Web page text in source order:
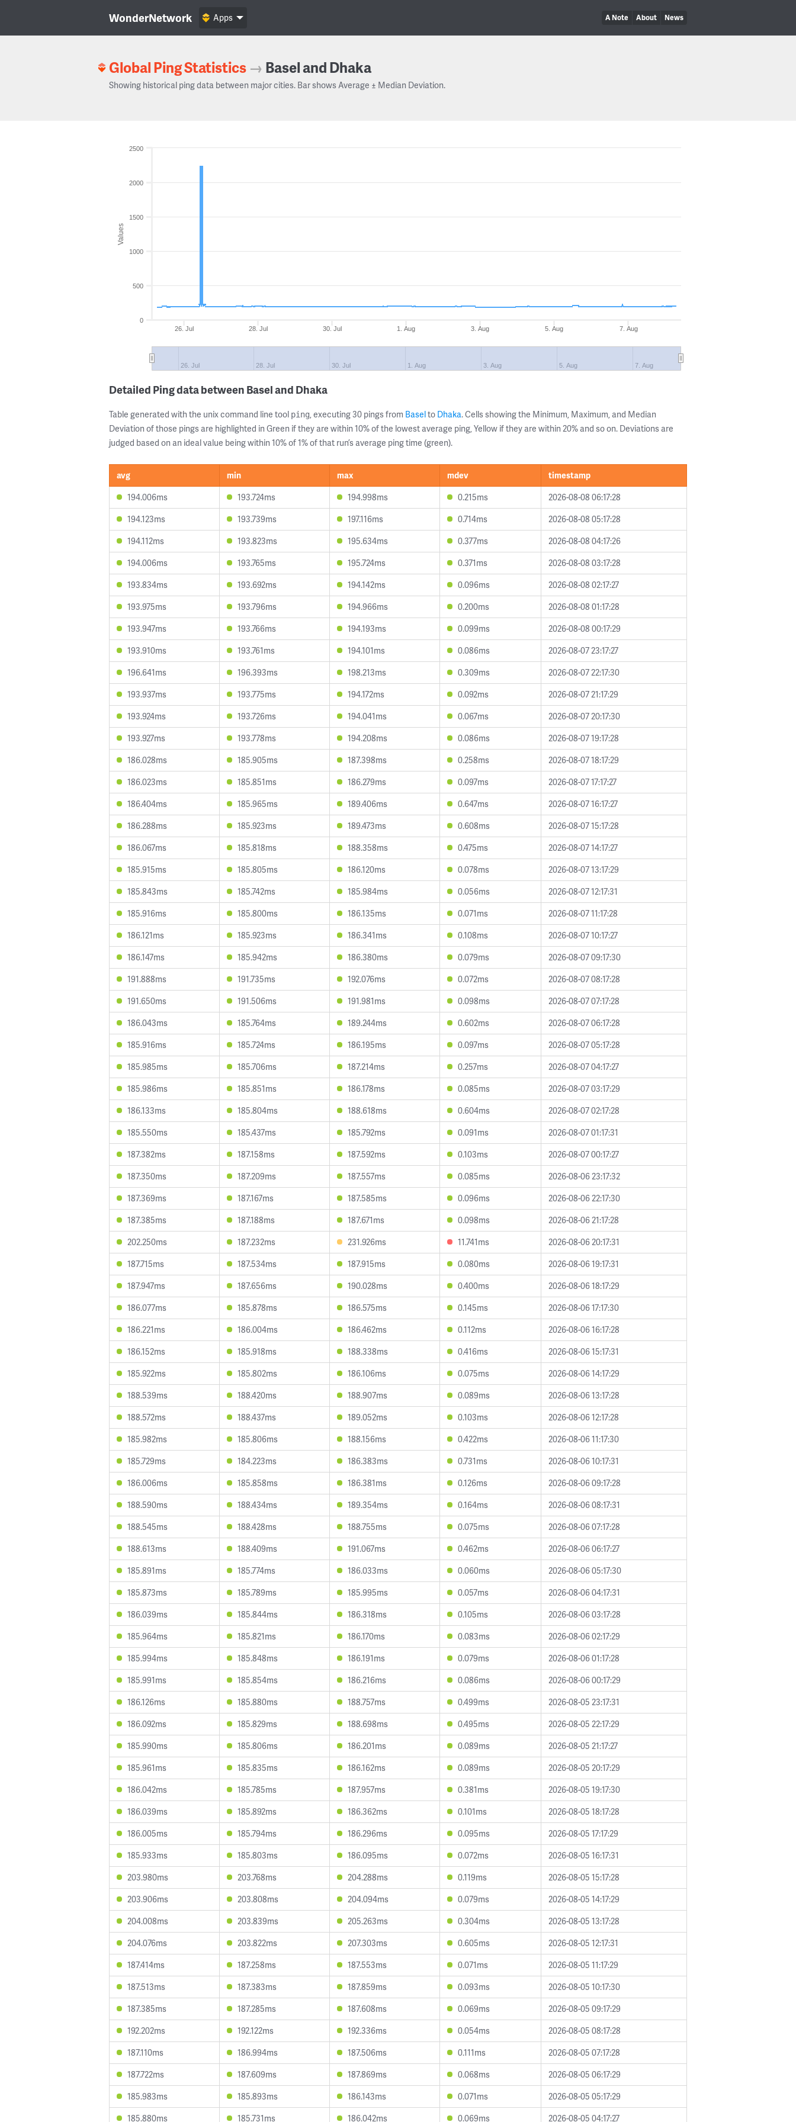
WonderNetwork A Note About News
Apps
Global Ping Statistics → Basel and Dhaka
Showing historical ping data between major cities. Bar shows Average ± Median Deviation.
Values
26. Jul 28. Jul 30. Jul 1. Aug 3. Aug 5. Aug 7. Aug
26. Jul 28. Jul 30. Jul 1. Aug 3. Aug 5. Aug 7. Aug
0
500
1000
1500
2000
2500
Detailed Ping data between Basel and Dhaka
Table generated with the unix command line tool ping, executing 30 pings from Baselto Dhaka. Cells showing the Minimum, Maximum, and Median
Deviation of those pings are highlighted in Green if they are within 10% of the lowest average ping, Yellow if they are within 20% and so on. Deviations are
judged based on an ideal value being within 10% of 1% of that run’s average ping time (green).
avg min max mdev
timestamp
194.006ms
193.724ms 194.998ms 0.215ms
2026-08-08 06:17:28
194.123ms
193.739ms 197.116ms 0.714ms
2026-08-08 05:17:28
194.112ms
193.823ms 195.634ms 0.377ms
2026-08-08 04:17:26
194.006ms
193.765ms 195.724ms 0.371ms
2026-08-08 03:17:28
193.834ms
193.692ms 194.142ms 0.096ms
2026-08-08 02:17:27
193.975ms
193.796ms 194.966ms 0.200ms
2026-08-08 01:17:28
193.947ms
193.766ms 194.193ms 0.099ms
2026-08-08 00:17:29
193.910ms
193.761ms 194.101ms 0.086ms
2026-08-07 23:17:27
196.641ms
196.393ms 198.213ms 0.309ms
2026-08-07 22:17:30
193.937ms
193.775ms 194.172ms 0.092ms
2026-08-07 21:17:29
193.924ms
193.726ms 194.041ms 0.067ms
2026-08-07 20:17:30
193.927ms
193.778ms 194.208ms 0.086ms
2026-08-07 19:17:28
186.028ms
185.905ms 187.398ms 0.258ms
2026-08-07 18:17:29
186.023ms
185.851ms 186.279ms 0.097ms
2026-08-07 17:17:27
186.404ms
185.965ms 189.406ms 0.647ms
2026-08-07 16:17:27
186.288ms
185.923ms 189.473ms 0.608ms
2026-08-07 15:17:28
186.067ms
185.818ms 188.358ms 0.475ms
2026-08-07 14:17:27
185.915ms
185.805ms 186.120ms 0.078ms
2026-08-07 13:17:29
185.843ms
185.742ms 185.984ms 0.056ms
2026-08-07 12:17:31
185.916ms
185.800ms 186.135ms 0.071ms
2026-08-07 11:17:28
186.121ms
185.923ms 186.341ms 0.108ms
2026-08-07 10:17:27
186.147ms
185.942ms 186.380ms 0.079ms
2026-08-07 09:17:30
191.888ms
191.735ms 192.076ms 0.072ms
2026-08-07 08:17:28
191.650ms
191.506ms 191.981ms 0.098ms
2026-08-07 07:17:28
186.043ms
185.764ms 189.244ms 0.602ms
2026-08-07 06:17:28
185.916ms
185.724ms 186.195ms 0.097ms
2026-08-07 05:17:28
185.985ms
185.706ms 187.214ms 0.257ms
2026-08-07 04:17:27
185.986ms
185.851ms 186.178ms 0.085ms
2026-08-07 03:17:29
186.133ms
185.804ms 188.618ms 0.604ms
2026-08-07 02:17:28
185.550ms
185.437ms 185.792ms 0.091ms
2026-08-07 01:17:31
187.382ms
187.158ms 187.592ms 0.103ms
2026-08-07 00:17:27
187.350ms
187.209ms 187.557ms 0.085ms
2026-08-06 23:17:32
187.369ms
187.167ms 187.585ms 0.096ms
2026-08-06 22:17:30
187.385ms
187.188ms 187.671ms 0.098ms
2026-08-06 21:17:28
202.250ms
187.232ms 231.926ms 11.741ms
2026-08-06 20:17:31
187.715ms
187.534ms 187.915ms 0.080ms
2026-08-06 19:17:31
187.947ms
187.656ms 190.028ms 0.400ms
2026-08-06 18:17:29
186.077ms
185.878ms 186.575ms 0.145ms
2026-08-06 17:17:30
186.221ms
186.004ms 186.462ms 0.112ms
2026-08-06 16:17:28
186.152ms
185.918ms 188.338ms 0.416ms
2026-08-06 15:17:31
185.922ms
185.802ms 186.106ms 0.075ms
2026-08-06 14:17:29
188.539ms
188.420ms 188.907ms 0.089ms
2026-08-06 13:17:28
188.572ms
188.437ms 189.052ms 0.103ms
2026-08-06 12:17:28
185.982ms
185.806ms 188.156ms 0.422ms
2026-08-06 11:17:30
185.729ms
184.223ms 186.383ms 0.731ms
2026-08-06 10:17:31
186.006ms
185.858ms 186.381ms 0.126ms
2026-08-06 09:17:28
188.590ms
188.434ms 189.354ms 0.164ms
2026-08-06 08:17:31
188.545ms
188.428ms 188.755ms 0.075ms
2026-08-06 07:17:28
188.613ms
188.409ms 191.067ms 0.462ms
2026-08-06 06:17:27
185.891ms
185.774ms 186.033ms 0.060ms
2026-08-06 05:17:30
185.873ms
185.789ms 185.995ms 0.057ms
2026-08-06 04:17:31
186.039ms
185.844ms 186.318ms 0.105ms
2026-08-06 03:17:28
185.964ms
185.821ms 186.170ms 0.083ms
2026-08-06 02:17:29
185.994ms
185.848ms 186.191ms 0.079ms
2026-08-06 01:17:28
185.991ms
185.854ms 186.216ms 0.086ms
2026-08-06 00:17:29
186.126ms
185.880ms 188.757ms 0.499ms
2026-08-05 23:17:31
186.092ms
185.829ms 188.698ms 0.495ms
2026-08-05 22:17:29
185.990ms
185.806ms 186.201ms 0.089ms
2026-08-05 21:17:27
185.961ms
185.835ms 186.162ms 0.089ms
2026-08-05 20:17:29
186.042ms
185.785ms 187.957ms 0.381ms
2026-08-05 19:17:30
186.039ms
185.892ms 186.362ms 0.101ms
2026-08-05 18:17:28
186.005ms
185.794ms 186.296ms 0.095ms
2026-08-05 17:17:29
185.933ms
185.803ms 186.095ms 0.072ms
2026-08-05 16:17:31
203.980ms
203.768ms 204.288ms 0.119ms
2026-08-05 15:17:28
203.906ms
203.808ms 204.094ms 0.079ms
2026-08-05 14:17:29
204.008ms
203.839ms 205.263ms 0.304ms
2026-08-05 13:17:28
204.076ms
203.822ms 207.303ms 0.605ms
2026-08-05 12:17:31
187.414ms
187.258ms 187.553ms 0.071ms
2026-08-05 11:17:29
187.513ms
187.383ms 187.859ms 0.093ms
2026-08-05 10:17:30
187.385ms
187.285ms 187.608ms 0.069ms
2026-08-05 09:17:29
192.202ms
192.122ms 192.336ms 0.054ms
2026-08-05 08:17:28
187.110ms
186.994ms 187.506ms 0.111ms
2026-08-05 07:17:28
187.722ms
187.609ms 187.869ms 0.068ms
2026-08-05 06:17:29
185.983ms
185.893ms 186.143ms 0.071ms
2026-08-05 05:17:29
185.880ms
185.731ms 186.042ms 0.069ms 2026-08-05 04:17:27